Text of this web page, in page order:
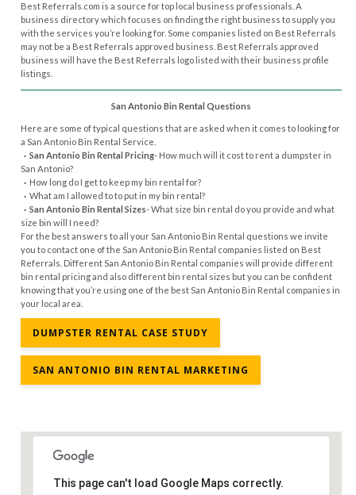
Best Referrals.com is a source for top local business professionals. A
business directory which focuses on finding the right business to supply you
with the services you’re looking for. Some companies listed on Best Referrals
may not be a Best Referrals approved business. Best Referrals approved
business will have the Best Referrals logo listed with their business profile
listings.
San Antonio Bin Rental Questions
Here are some of typical questions that are asked when it comes to looking for
a San Antonio Bin Rental Service.
· San Antonio Bin Rental Pricing- How much will it cost to rent a dumpster in
San Antonio?
· How long do I get to keep my bin rental for?
· What am I allowed to to put in my bin rental?
· San Antonio Bin Rental Sizes- What size bin rental do you provide and what
size bin will I need?
For the best answers to all your San Antonio Bin Rental questions we invite
you to contact one of the San Antonio Bin Rental companies listed on Best
Referrals. Different San Antonio Bin Rental companies will provide different
bin rental pricing and also different bin rental sizes but you can be confident
knowing that you’re using one of the best San Antonio Bin Rental companies in
your local area.
DUMPSTER RENTAL CASE STUDY
SAN ANTONIO BIN RENTAL MARKETING
This page can't load Google Maps correctly.